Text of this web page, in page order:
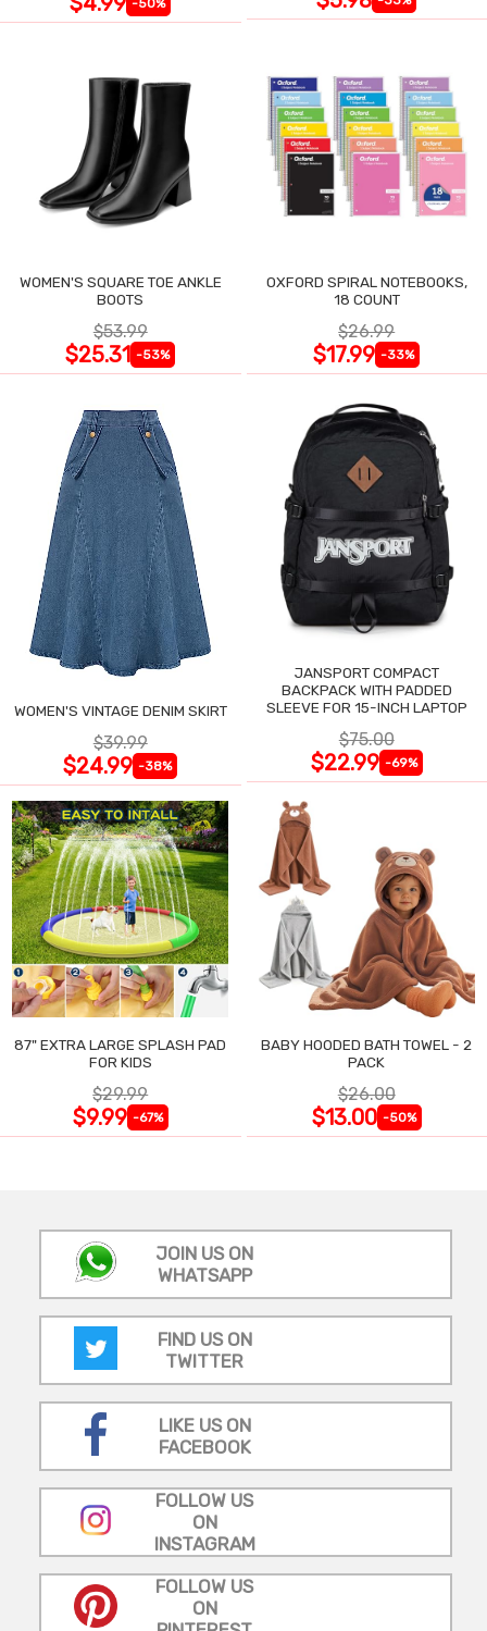
-50%
WOMEN'S SQUARE TOE ANKLE
BOOTS
$53.99
$25.31 -53%
OXFORD SPIRAL NOTEBOOKS,
18 COUNT
$26.99
$17.99 -33%
WOMEN'S VINTAGE DENIM SKIRT
$39.99
$24.99 -38%
JANSPORT COMPACT
BACKPACK WITH PADDED
SLEEVE FOR 15-INCH LAPTOP
$75.00
$22.99 -69%
87" EXTRA LARGE SPLASH PAD
FOR KIDS
$29.99
$9.99 -67%
BABY HOODED BATH TOWEL - 2
PACK
$26.00
$13.00 -50%
JOIN US ON
WHATSAPP
FIND US ON
TWITTER
LIKE US ON
FACEBOOK
FOLLOW US
ON
INSTAGRAM
FOLLOW US
ON